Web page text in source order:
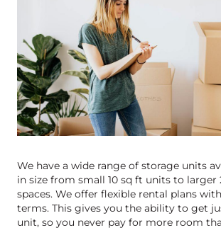
We have a wide range of storage units
in size from small 10 sq ft units to larger
spaces. We offer flexible rental plans
terms. This gives you the ability to get
unit, so you never pay for more room